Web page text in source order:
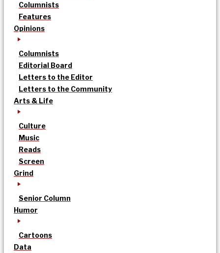
Columnists
Features
Opinions
Columnists
Editorial Board
Letters to the Editor
Letters to the Community
Arts & Life
Culture
Music
Reads
Screen
Grind
Senior Column
Humor
Cartoons
Data